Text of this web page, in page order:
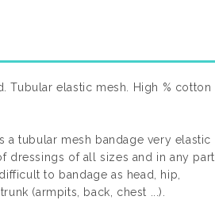
Tubular elastic mesh. High % cotton
a tubular mesh bandage very elastic
dressings of all sizes and in any part
to bandage as head, hip,
(armpits, back, chest ...).